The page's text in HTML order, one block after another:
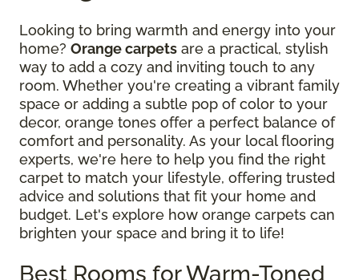
Looking to bring warmth and energy into your
home? Orange carpets are a practical, stylish
way to add a cozy and inviting touch to any
room. Whether you're creating a vibrant family
space or adding a subtle pop of color to your
decor, orange tones offer a perfect balance of
comfort and personality. As your local flooring
experts, we're here to help you find the right
carpet to match your lifestyle, offering trusted
advice and solutions that fit your home and
budget. Let's explore how orange carpets can
brighten your space and bring it to life!
Best Rooms for Warm-Toned